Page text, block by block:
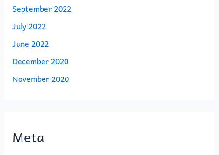
September 2022
July 2022
June 2022
December 2020
November 2020
Meta